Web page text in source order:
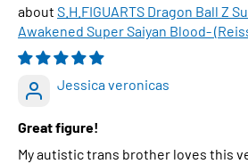
S.H.FIGUARTS Dragon Ball Z
Awakened Super Saiyan Blood-
Jessica veronicas
Great figure!
My autistic trans brother loves this